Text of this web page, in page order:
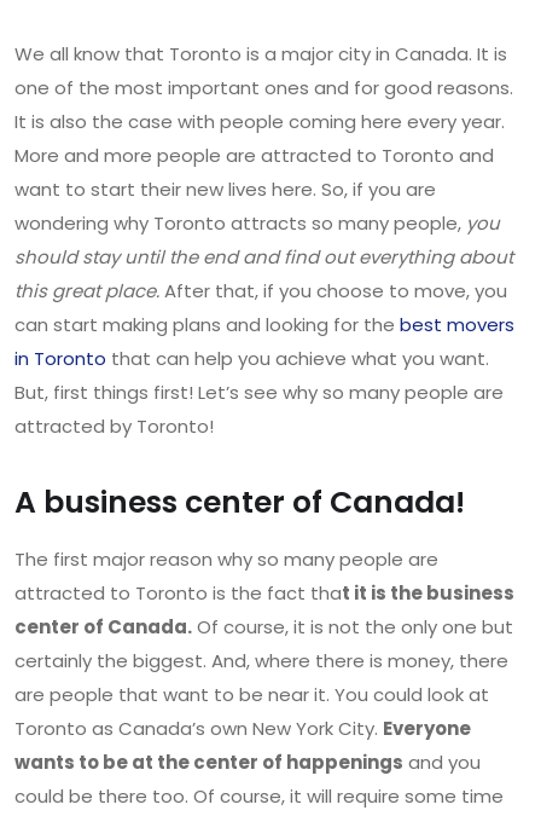
We all know that Toronto is a major city in Canada. It is
one of the most important ones and for good reasons.
It is also the case with people coming here every year.
More and more people are attracted to Toronto and
want to start their new lives here. So, if you are
wondering why Toronto attracts so many people, you
should stay until the end and find out everything about
this great place.After that, if you choose to move, you
can start making plans and looking for the best movers
in Toronto that can help you achieve what you want.
But, first things first! Let’s see why so many people are
attracted by Toronto!
A business center of Canada!
The first major reason why so many people are
attracted to Toronto is the fact that it is the business
center of Canada.Of course, it is not the only one but
certainly the biggest. And, where there is money, there
are people that want to be near it. You could look at
Toronto as Canada’s own New York City. Everyone
wants to be at the center of happenings and you
could be there too. Of course, it will require some time